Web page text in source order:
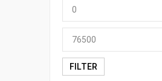
FILTER